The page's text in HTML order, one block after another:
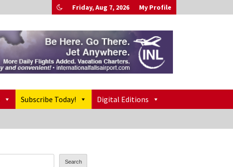
Friday, Aug 7, 2026 My Profile
Subscribe Today! Digital Editions
Search